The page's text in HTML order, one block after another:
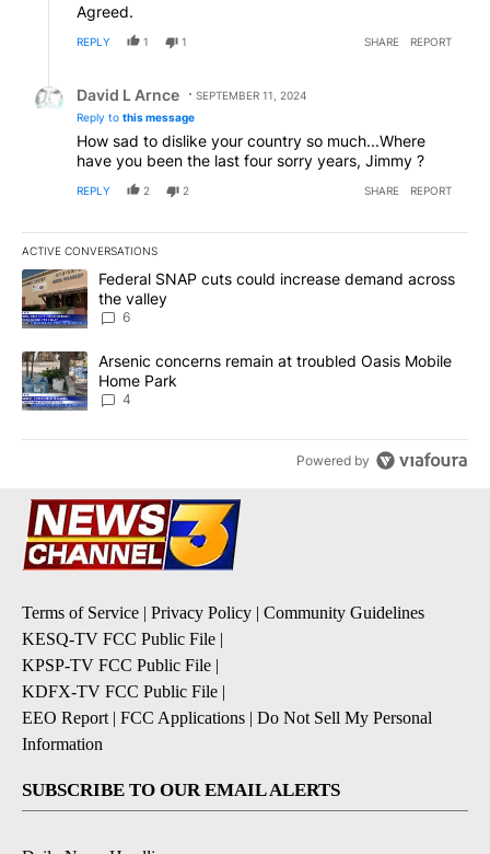
Agreed.
REPLY 1 1 SHARE REPORT
David L Arnce
SEPTEMBER 11, 2024
Reply to this message
How sad to dislike your country so much...Where
have you been the last four sorry years, Jimmy ?
REPLY 2 2 SHARE REPORT
ACTIVE CONVERSATIONS
The following is a list of the most commented articles in the last
A trending article titled "Federal SNAP cuts could increase
Federal SNAP cuts could increase demand across
the valley
6
A trending article titled "Arsenic concerns remain at troubled
Arsenic concerns remain at troubled Oasis Mobile
Home Park
4
Powered by
Terms of Service | Privacy Policy | Community Guidelines
KESQ-TV FCC Public File |
KPSP-TV FCC Public File |
KDFX-TV FCC Public File |
EEO Report | FCC Applications | Do Not Sell My Personal
Information
SUBSCRIBE TO OUR EMAIL ALERTS